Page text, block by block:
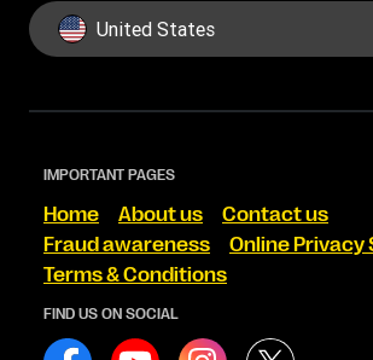
United States
IMPORTANT PAGES
Home About us
Contact us
Fraud awareness
Online
Terms & Conditions
FIND US ON SOCIAL